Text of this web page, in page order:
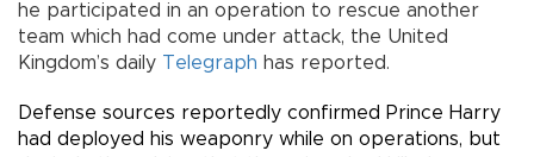
he participated in an operation to rescue another
team which had come under attack, the United
Kingdom’s daily Telegraph has reported.
Defense sources reportedly confirmed Prince Harry
had deployed his weaponry while on operations, but